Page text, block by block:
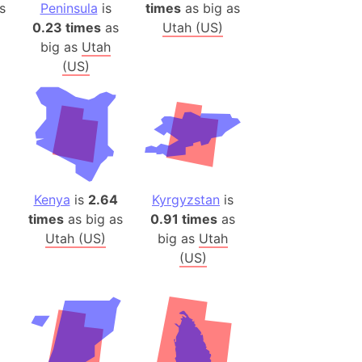
(India)
(Bangladesh)
Peninsula is
0.23 times as
big as Utah
(US)
times as big as
Utah (US)
Kenya is 2.64
times as big as
Utah (US)
Kyrgyzstan is
0.91 times as
big as Utah
(US)